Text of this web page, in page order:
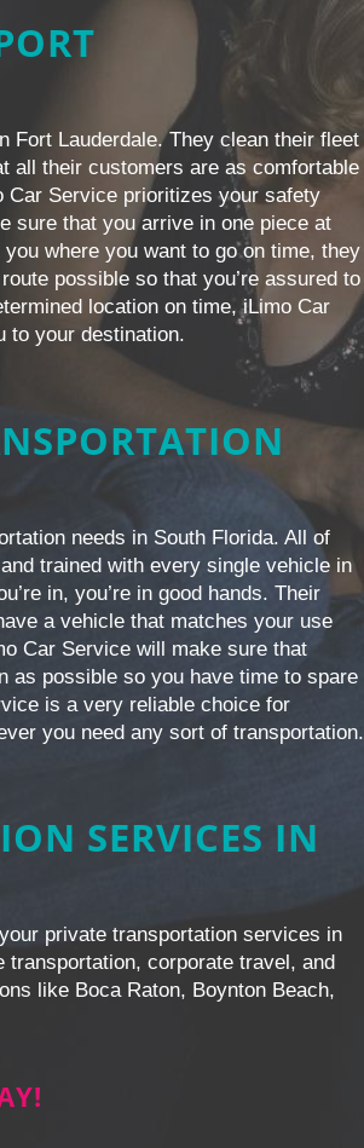
Fort Lauderdale. They clean their fleet
all their customers are as comfortable
Service prioritizes your safety
sure that you arrive in one piece at
where you want to go on time, they
possible so that you’re assured to
location on time, iLimo Car
to your destination.
needs in South Florida. All of
trained with every single vehicle in
in, you’re in good hands. Their
a vehicle that matches your use
Car Service will make sure that
as possible so you have time to spare
is a very reliable choice for
you need any sort of transportation.
SERVICES IN
private transportation services in
transportation, corporate travel, and
like Boca Raton, Boynton Beach,